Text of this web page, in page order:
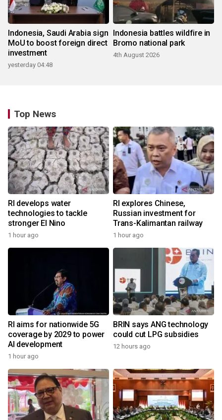
Indonesia, Saudi Arabia sign
MoU to boost foreign direct
investment
yesterday 04:48
Indonesia battles wildfire in
Bromo national park
4th August 2026
Top News
RI develops water
technologies to tackle
stronger El Nino
1 hour ago
RI explores Chinese,
Russian investment for
Trans-Kalimantan railway
1 hour ago
RI aims for nationwide 5G
coverage by 2029 to power
AI development
1 hour ago
BRIN says ANG technology
could cut LPG subsidies
12 hours ago